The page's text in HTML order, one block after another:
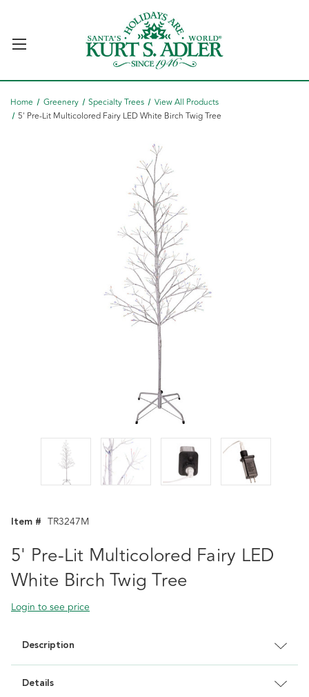
Home Greenery Specialty Trees
View All Products
5' Pre-Lit Multicolored Fairy LED White Birch Twig Tree
Item # TR3247M
5' Pre-Lit Multicolored Fairy LED
White Birch Twig Tree
Login to see price
Description
Details